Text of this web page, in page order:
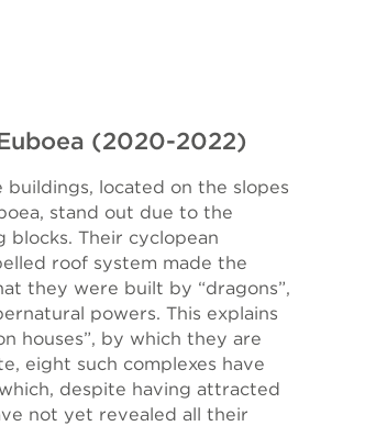
(2020-2022)
located on the slopes
stand out due to the
blocks. Their cyclopean
roof system made the
they were built by “dragons”,
powers. This explains
houses”, by which they are
eight such complexes have
despite having attracted
not yet revealed all their